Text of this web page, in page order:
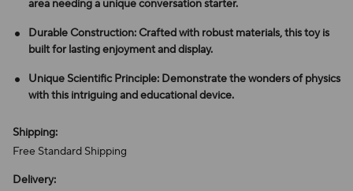
area needing a unique conversation starter.
Durable Construction: Crafted with robust materials, this toy is
built for lasting enjoyment and display.
Unique Scientific Principle: Demonstrate the wonders of physics
with this intriguing and educational device.
Shipping:
Free Standard Shipping
Delivery: